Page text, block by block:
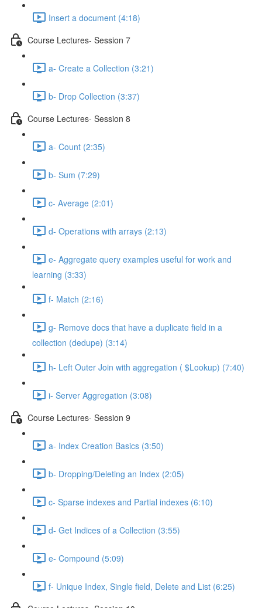
Insert a document (4:18)
Course Lectures- Session 7
a- Create a Collection (3:21)
b- Drop Collection (3:37)
Course Lectures- Session 8
a- Count (2:35)
b- Sum (7:29)
c- Average (2:01)
d- Operations with arrays (2:13)
e- Aggregate query examples useful for work and
learning (3:33)
f- Match (2:16)
g- Remove docs that have a duplicate ﬁeld in a
collection (dedupe) (3:14)
h- Left Outer Join with aggregation ( $Lookup) (7:40)
i- Server Aggregation (3:08)
Course Lectures- Session 9
a- Index Creation Basics (3:50)
b- Dropping/Deleting an Index (2:05)
c- Sparse indexes and Partial indexes (6:10)
d- Get Indices of a Collection (3:55)
e- Compound (5:09)
f- Unique Index, Single ﬁeld, Delete and List (6:25)